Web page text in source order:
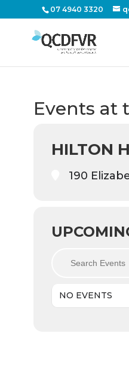
07 4940 3320
Events at
HILTON
190
NO EVENTS